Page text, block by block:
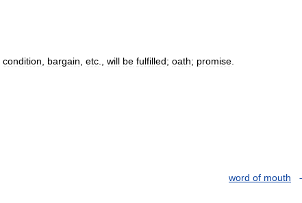
condition bargain etc will be fulfilled; oath; promise
word of mouth